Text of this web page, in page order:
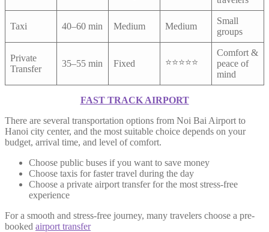
Taxi 40–60 min Medium Medium
Small
groups
Private
Transfer
35–55 min Fixed ⭐⭐⭐⭐⭐
Comfort &
peace of
mind
FAST TRACK AIRPORT
There are several transportation options from Noi Bai Airport to
Hanoi city center, and the most suitable choice depends on your
budget, arrival time, and level of comfort.
Choose public buses if you want to save money
Choose taxis for faster travel during the day
Choose a private airport transfer for the most stress-free
experience
For a smooth and stress-free journey, many travelers choose a pre-
booked airport transfer